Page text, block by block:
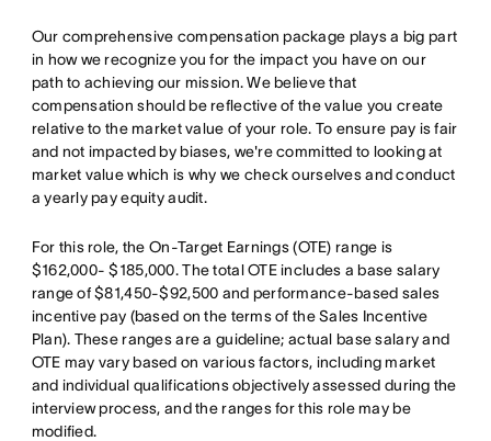
Our comprehensive compensation package plays a big part
in how we recognize you for the impact you have on our
path to achieving our mission. We believe that
compensation should be reflective of the value you create
relative to the market value of your role. To ensure pay is fair
and not impacted by biases, we're committed to looking at
market value which is why we check ourselves and conduct
a yearly pay equity audit.
For this role, the On-Target Earnings (OTE) range is
$162,000- $185,000. The total OTE includes a base salary
range of $81,450-$92,500 and performance-based sales
incentive pay (based on the terms of the Sales Incentive
Plan). These ranges are a guideline; actual base salary and
OTE may vary based on various factors, including market
and individual qualifications objectively assessed during the
interview process, and the ranges for this role may be
modified.